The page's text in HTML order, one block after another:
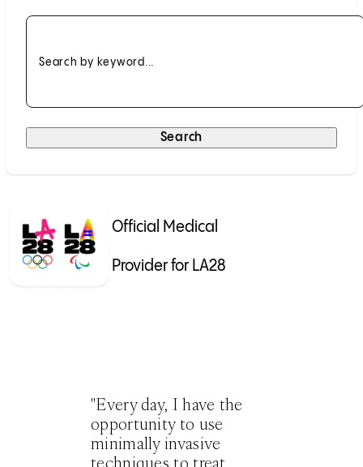
Search by keyword...
Search
Official Medical
Provider for LA28
"Every day, I have the
opportunity to use
minimally invasive
techniques to treat